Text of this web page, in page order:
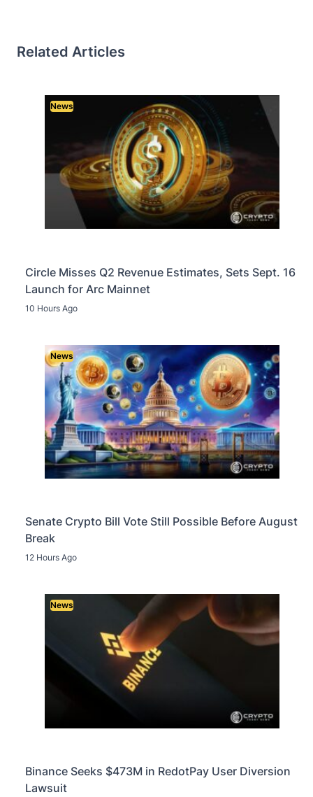
Related Articles
News
Circle Misses Q2 Revenue Estimates, Sets Sept. 16
Launch for Arc Mainnet
10 Hours Ago
News
Senate Crypto Bill Vote Still Possible Before August
Break
12 Hours Ago
News
Binance Seeks $473M in RedotPay User Diversion
Lawsuit